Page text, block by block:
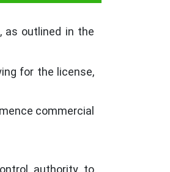
as outlined in the
for the license,
commercial
authority to